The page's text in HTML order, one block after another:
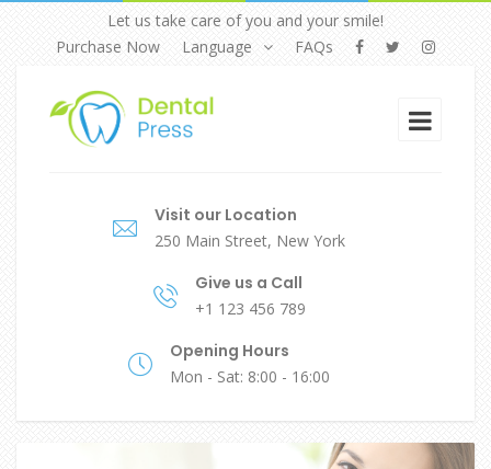
Let us take care of you and your smile!
Purchase Now
Language FAQs
Visit our Location
250 Main Street, New York
Give us a Call
+1 123 456 789
Opening Hours
Mon - Sat: 8:00 - 16:00